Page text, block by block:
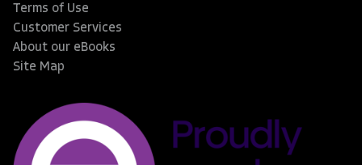
Terms of Use
Customer Services
About our eBooks
Site Map